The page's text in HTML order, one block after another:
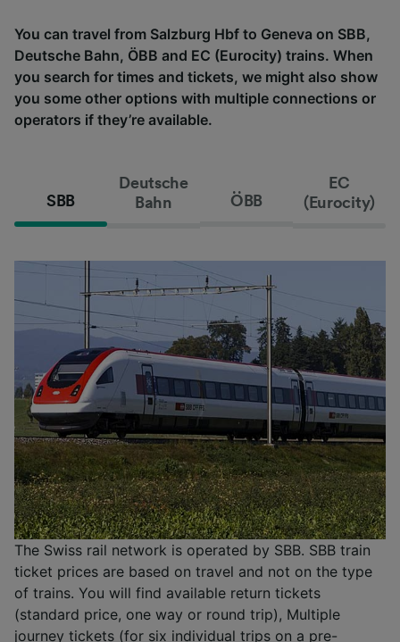
You can travel from Salzburg Hbf to Geneva on SBB,
Deutsche Bahn, ÖBB and EC (Eurocity) trains. When
you search for times and tickets, we might also show
you some other options with multiple connections or
operators if they’re available.
SBB
Deutsche
Bahn
ÖBB
EC
(Eurocity)
The Swiss rail network is operated by SBB. SBB train
ticket prices are based on travel and not on the type
of trains. You will find available return tickets
(standard price, one way or round trip), Multiple
journey tickets (for six individual trips on a pre-